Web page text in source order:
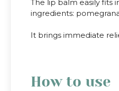
The lip balm easily fits
ingredients:
It brings immediate
How to use